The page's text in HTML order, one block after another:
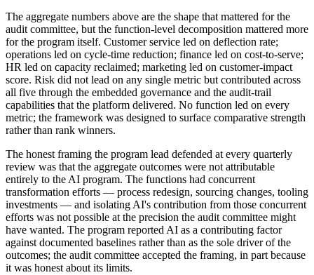
The aggregate numbers above are the shape that mattered for the
audit committee, but the function-level decomposition mattered more
for the program itself. Customer service led on deflection rate;
operations led on cycle-time reduction; finance led on cost-to-serve;
HR led on capacity reclaimed; marketing led on customer-impact
score. Risk did not lead on any single metric but contributed across
all five through the embedded governance and the audit-trail
capabilities that the platform delivered. No function led on every
metric; the framework was designed to surface comparative strength
rather than rank winners.
The honest framing the program lead defended at every quarterly
review was that the aggregate outcomes were not attributable
entirely to the AI program. The functions had concurrent
transformation efforts — process redesign, sourcing changes, tooling
investments — and isolating AI's contribution from those concurrent
efforts was not possible at the precision the audit committee might
have wanted. The program reported AI as a contributing factor
against documented baselines rather than as the sole driver of the
outcomes; the audit committee accepted the framing, in part because
it was honest about its limits.